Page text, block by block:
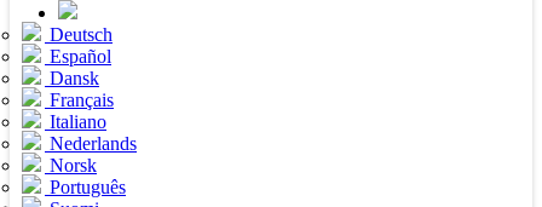
Deutsch
Español
Dansk
Français
Italiano
Nederlands
Norsk
Português